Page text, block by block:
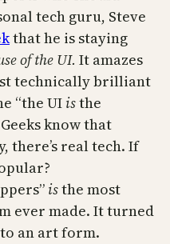
tech guru, Steve
that he is staying
of the UI. It amazes
technically brilliant
“the UI isthe
know that
there’s real tech. If
isthe most
ever made. It turned
an art form.